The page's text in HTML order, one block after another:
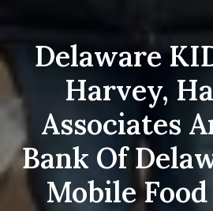
Delaware
Harvey,
Associates
Bank Of
Mobile